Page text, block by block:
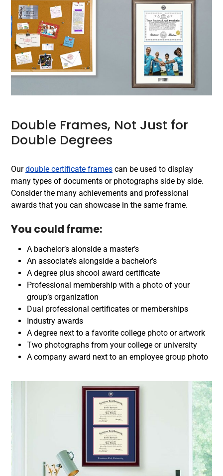
Double Frames, Not Just for
Double Degrees
Ourdouble certificate frames can be used to display
many types of documents or photographs side by side.
Consider the many achievements and professional
awards that you can showcase in the same frame.
You could frame:
A bachelor’s alonside a master’s
An associate’s alongside a bachelor’s
A degree plus shcool award certificate
Professional membership with a photo of your
group’s organization
Dual professional certificates or memberships
Industry awards
A degree next to a favorite college photo or artwork
Two photographs from your college or university
A company award next to an employee group photo